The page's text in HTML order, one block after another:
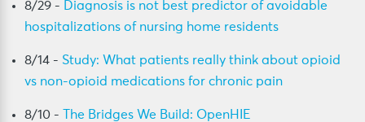
8/29 -
Diagnosis is not best predictor of avoidable
hospitalizations of nursing home residents
8/14 - Study: What patients really think about opioid
vs non-opioid medications for chronic pain
8/10 - The Bridges We Build: OpenHIE